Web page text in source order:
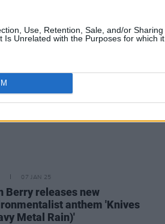
Use, Retention, Sale, and/or Sharing
Is Unrelated with the Purposes for which it
07 JAN 25
Berry releases new
anthem 'Knives
Metal Rain)'